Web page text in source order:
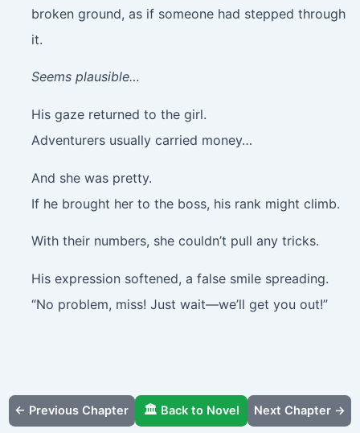
broken ground, as if someone had stepped through
it.
Seems plausible…
His gaze returned to the girl.
Adventurers usually carried money…
And she was pretty.
If he brought her to the boss, his rank might climb.
With their numbers, she couldn’t pull any tricks.
His expression softened, a false smile spreading.
“No problem, miss! Just wait—we’ll get you out!”
← Previous Chapter 🏛️ Back to Novel Next Chapter →